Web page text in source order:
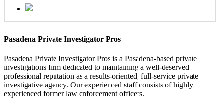
Pasadena Private Investigator Pros
Pasadena Private Investigator Pros is a Pasadena-based private
investigations firm dedicated to maintaining a well-deserved
professional reputation as a results-oriented, full-service private
investigative agency. Our experienced staff consists of highly
experienced former law enforcement officers.